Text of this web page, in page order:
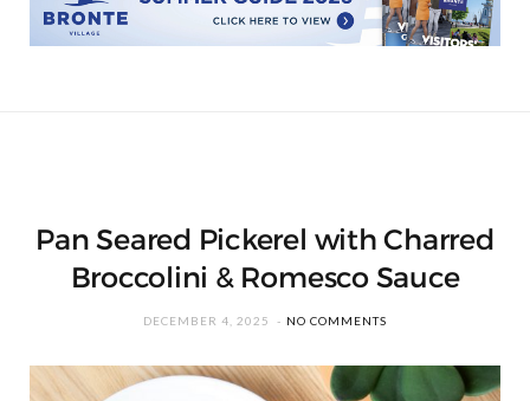
Pan Seared Pickerel with Charred
Broccolini & Romesco Sauce
DECEMBER 4, 2025 NO COMMENTS